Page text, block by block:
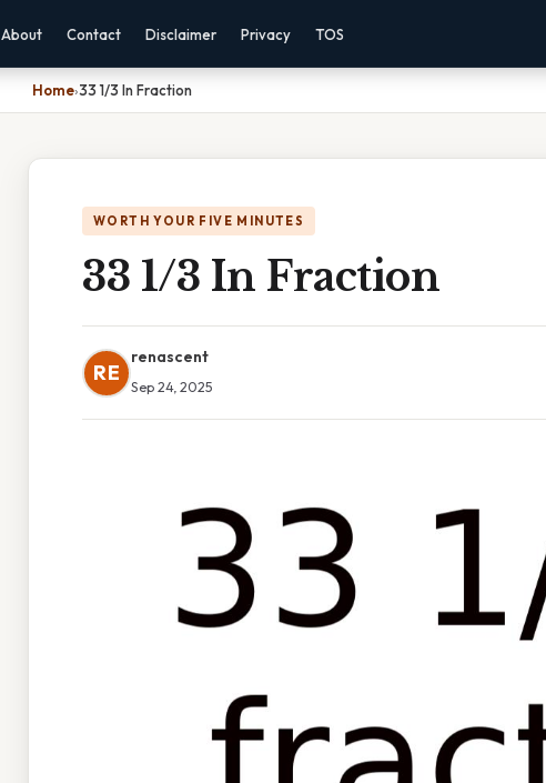
About Contact Disclaimer Privacy TOS
Home›33 1/3 In Fraction
WORTH YOUR FIVE MINUTES
33 1/3 In Fraction
RE
renascent
Sep 24, 2025